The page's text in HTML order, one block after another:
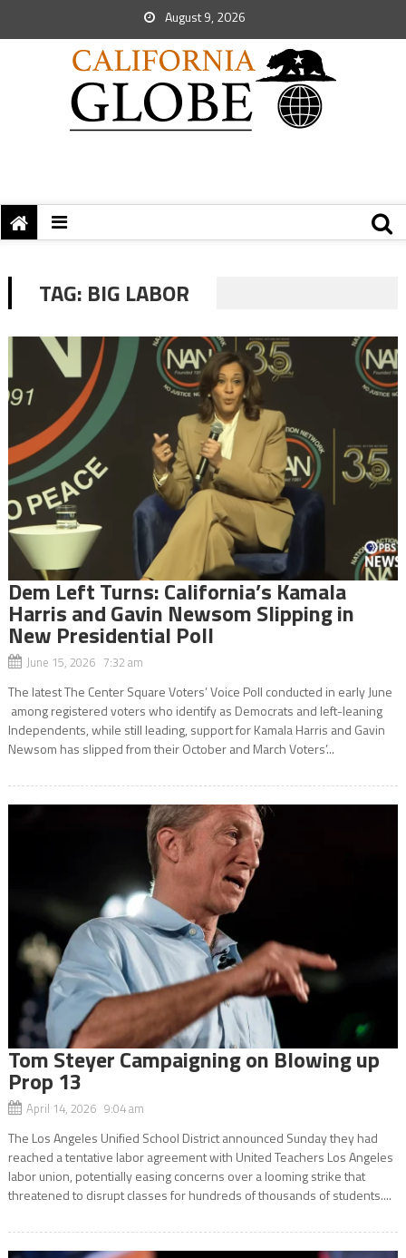
August 9, 2026
TAG: BIG LABOR
Dem Left Turns: California’s Kamala
Harris and Gavin Newsom Slipping in
New Presidential Poll
June 15, 2026 7:32 am
The latest The Center Square Voters’ Voice Poll conducted in early June
among registered voters who identify as Democrats and left-leaning
Independents, while still leading, support for Kamala Harris and Gavin
Newsom has slipped from their October and March Voters’...
Tom Steyer Campaigning on Blowing up
Prop 13
April 14, 2026 9:04 am
The Los Angeles Unified School District announced Sunday they had
reached a tentative labor agreement with United Teachers Los Angeles
labor union, potentially easing concerns over a looming strike that
threatened to disrupt classes for hundreds of thousands of students....